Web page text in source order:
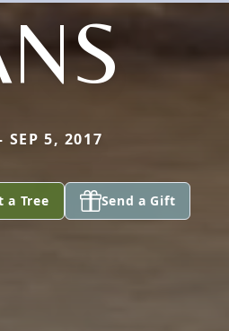
5, 2017
a Tree Send a Gift